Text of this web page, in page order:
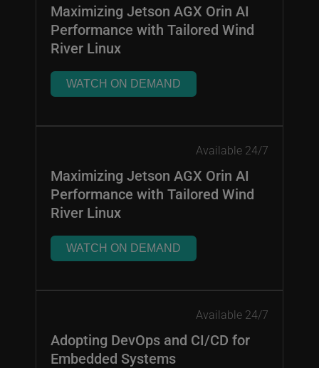
Maximizing Jetson AGX Orin AI
Performance with Tailored Wind
River Linux
WATCH ON DEMAND
Available 24/7
Maximizing Jetson AGX Orin AI
Performance with Tailored Wind
River Linux
WATCH ON DEMAND
Available 24/7
Adopting DevOps and CI/CD for
Embedded Systems